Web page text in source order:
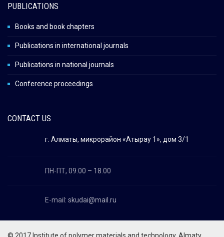
PUBLICATIONS
Books and book chapters
Publications in international journals
Publications in national journals
Conference proceedings
CONTACT US
г. Алматы, микрорайон «Атырау 1», дом 3/1
ПН-ПТ, 09.00 – 18.00
E-mail: skudai@mail.ru
© 2017 Institute of polymer materials and technology, Almaty